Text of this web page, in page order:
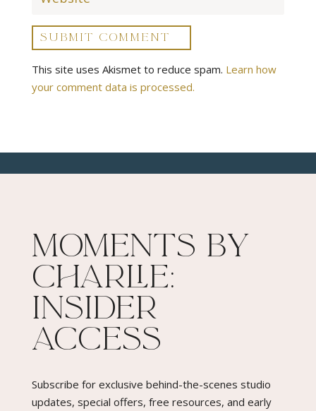
SUBMIT COMMENT
This site uses Akismet to reduce spam. Learn how
your comment data is processed.
Moments By
Charlie:
Insider
Access​
Subscribe for exclusive behind-the-scenes studio
updates, special offers, free resources, and early